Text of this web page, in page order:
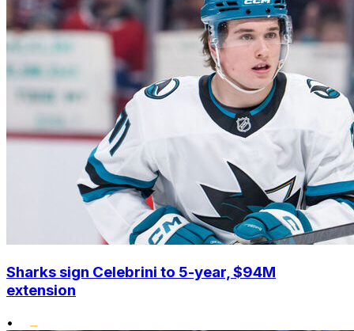
Sharks sign Celebrini to 5-year, $94M
extension
•